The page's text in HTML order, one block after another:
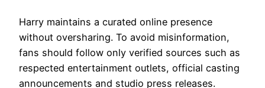
Harry maintains a curated online presence
without oversharing. To avoid misinformation,
fans should follow only verified sources such as
respected entertainment outlets, official casting
announcements and studio press releases.